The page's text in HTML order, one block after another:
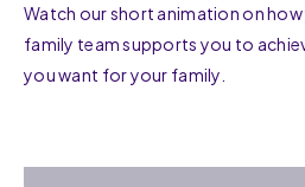
Watch our short animation on
family team supports you to
you want for your family.